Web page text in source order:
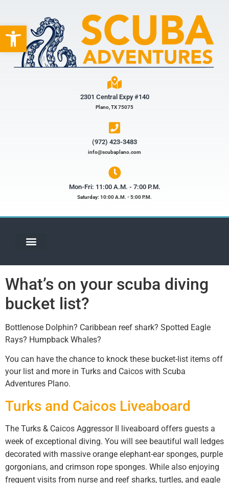
Open toolbar
2301 Central Expy #140
Plano, TX 75075
(972) 423-3483​
info@scubaplano.com
Mon-Fri: 11:00 A.M. - 7:00 P.M.
Saturday: 10:00 A.M. - 5:00 P.M.
What’s on your scuba diving
bucket list?
Bottlenose Dolphin? Caribbean reef shark? Spotted Eagle
Rays? Humpback Whales?
You can have the chance to knock these bucket-list items off
your list and more in Turks and Caicos with Scuba
Adventures Plano.
Turks and Caicos Liveaboard
The Turks & Caicos Aggressor II liveaboard offers guests a
week of exceptional diving. You will see beautiful wall ledges
decorated with massive orange elephant-ear sponges, purple
gorgonians, and crimson rope sponges. While also enjoying
frequent visits from nurse and reef sharks, turtles, and eagle